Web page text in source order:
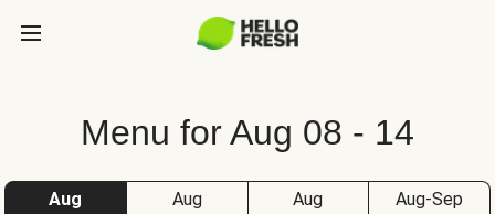
Menu for Aug 08 - 14
Aug
Aug
Aug
Aug-Sep